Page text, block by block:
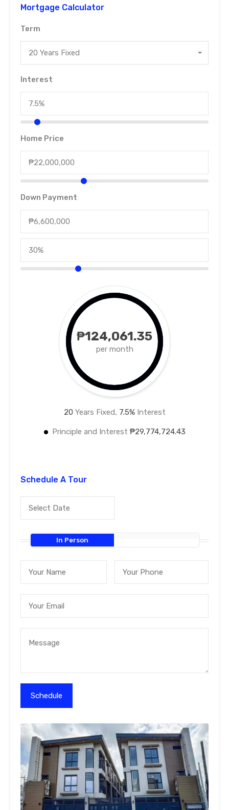
Mortgage Calculator
Term
20 Years Fixed
Interest
Home Price
Down Payment
₱124,061.35
per month
20 Years Fixed, 7.5%Interest
Principle and Interest ₱29,774,724.43
Schedule A Tour
In Person